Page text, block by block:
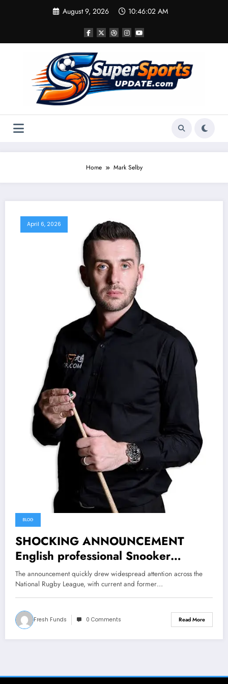
August 9, 2026 10:46:02 AM
Home Mark Selby
April 6, 2026
BLOG
SHOCKING ANNOUNCEMENT
English professional Snooker
Superstar Mark Selby has been
sentence 3 years in prison for
violent crime killing….. Read more
The announcement quickly drew widespread attention across the
National Rugby League, with current and former…
Fresh Funds 0 Comments Read More